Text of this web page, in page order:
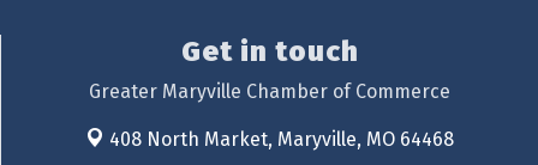
Get in touch
Greater Maryville Chamber of Commerce
408 North Market, Maryville, MO 64468